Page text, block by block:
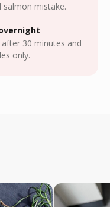
mistake.
30 minutes and
only.